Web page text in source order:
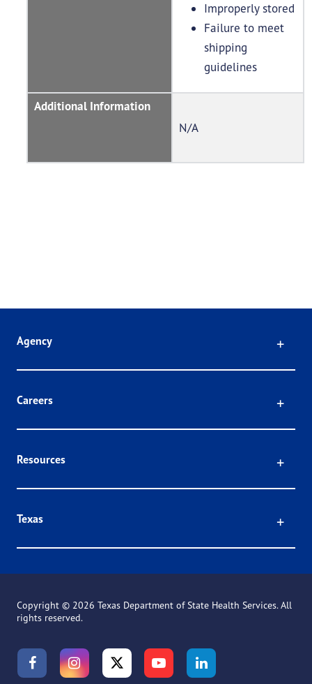
Improperly stored
Failure to meet
shipping
guidelines
Additional Information
N/A
Agency
Careers
Resources
Texas
Copyright © 2026 Texas Department of State Health Services. All
rights reserved.